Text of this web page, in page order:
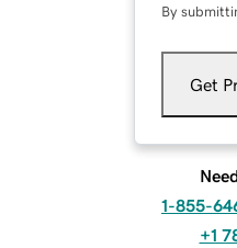
By
Get
1-855-
+1